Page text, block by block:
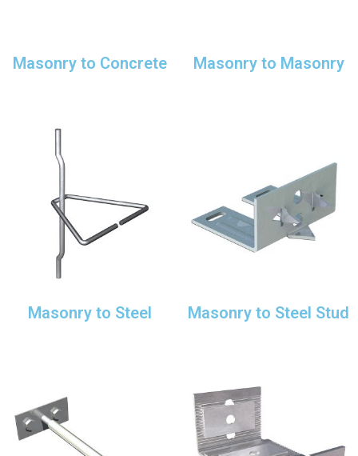
Masonry to Concrete Masonry to Masonry
Masonry to Steel Masonry to Steel Stud